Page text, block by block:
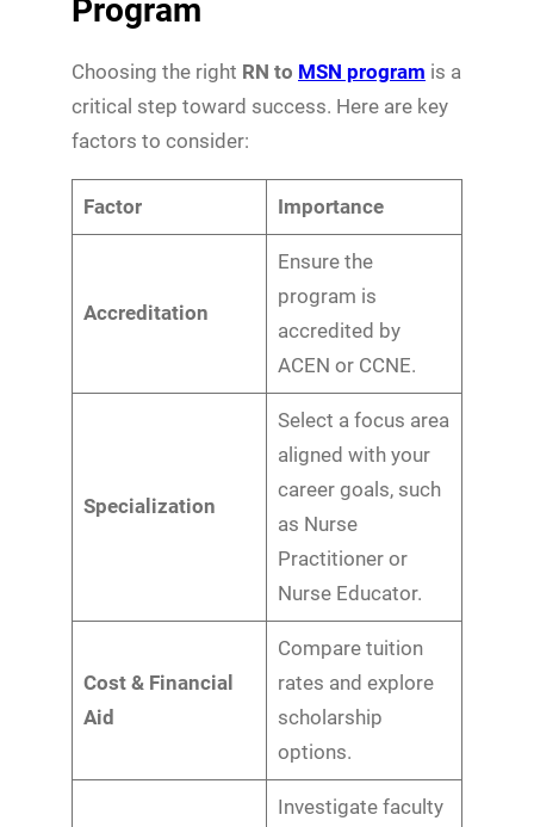
Program
Choosing the right RN to MSN program is a
critical step toward success. Here are key
factors to consider:
Factor Importance
Accreditation
Ensure the
program is
accredited by
ACEN or CCNE.
Specialization
Select a focus area
aligned with your
career goals, such
as Nurse
Practitioner or
Nurse Educator.
Cost & Financial
Aid
Compare tuition
rates and explore
scholarship
options.
Investigate faculty